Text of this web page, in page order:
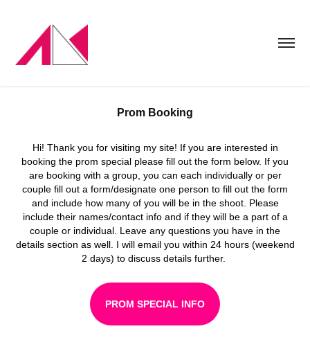
Prom Booking
Hi! Thank you for visiting my site! If you are interested in
booking the prom special please fill out the form below. If you
are booking with a group, you can each individually or per
couple fill out a form/designate one person to fill out the form
and include how many of you will be in the shoot. Please
include their names/contact info and if they will be a part of a
couple or individual. Leave any questions you have in the
details section as well. I will email you within 24 hours (weekend
2 days) to discuss details further.
PROM SPECIAL INFO